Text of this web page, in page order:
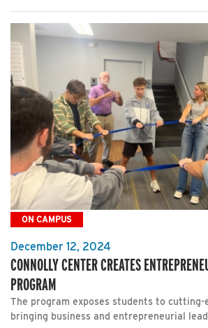
ON CAMPUS
December 12, 2024
CONNOLLY CENTER CREATES
PROGRAM
The program exposes students to cutting-
bringing business and entrepreneurial